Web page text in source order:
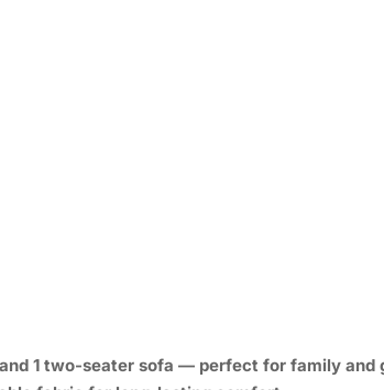
1 two-seatersofa — perfect for family and